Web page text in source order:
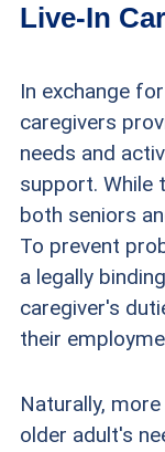
Live-In
In exchange
caregivers
needs and
support. While
both seniors
To prevent
a legally
caregiver's
their
Naturally,
older adult's